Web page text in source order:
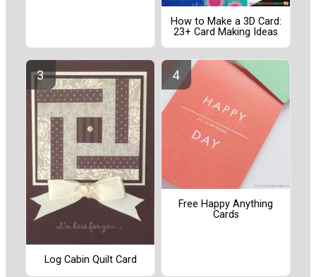
How to Make a 3D Card:
23+ Card Making Ideas
Log Cabin Quilt Card
Free Happy Anything
Cards